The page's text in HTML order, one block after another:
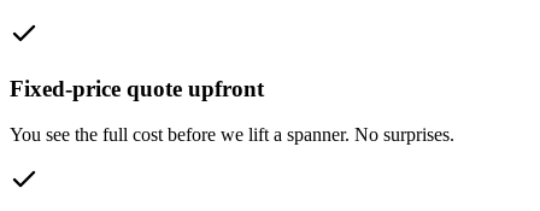
Fixed-price quote upfront
You see the full cost before we lift a spanner. No surprises.